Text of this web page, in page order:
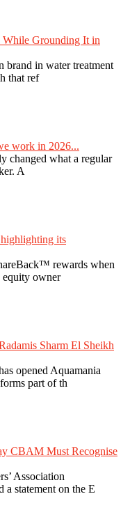
Grounding It in
brand in water treatment
that ref
work in 2026...
changed what a regular
A
its
rewards when
equity owner
Sharm El Sheikh
opened Aquamania
part of th
CBAM Must Recognise
Association
statement on the E